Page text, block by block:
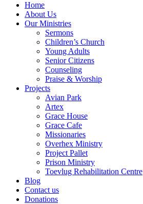
Home
About Us
Our Ministries
Sermons
Children’s Church
Young Adults
Senior Citizens
Counseling
Praise & Worship
Projects
Avian Park
Artex
Grace House
Grace Cafe
Missionaries
Overhex Ministry
Project Pallet
Prison Ministry
Toevlug Rehabilitation Centre
Blog
Contact us
Donations